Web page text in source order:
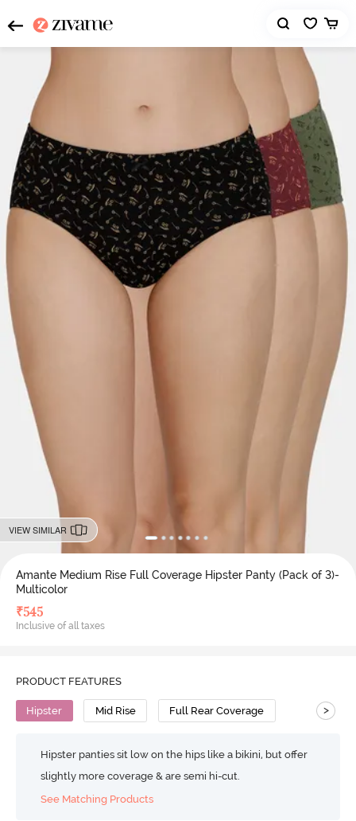
VIEW SIMILAR
Amante Medium Rise Full Coverage Hipster Panty (Pack of 3)-
Multicolor
₹545
Inclusive of all taxes
PRODUCT FEATURES
Hipster Mid Rise Full Rear Coverage >
Hipster panties sit low on the hips like a bikini, but offer
slightly more coverage & are semi hi-cut.
See Matching Products